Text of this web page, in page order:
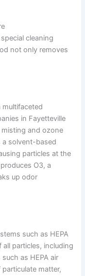
cleaning
not only removes
multifaceted
in Fayetteville
and ozone
a solvent-based
particles at the
O3, a
up odor
such as HEPA
particles, including
as HEPA air
matter,